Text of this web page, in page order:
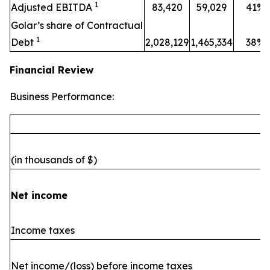
Adjusted EBITDA 1 83,420 59,029
41%
Golar’s share of Contractual
Debt 1 2,028,129 1,465,334 38%
Financial Review
Business Performance:
(in thousands of $)
Net income
Income taxes
Net income/(loss) before income taxes